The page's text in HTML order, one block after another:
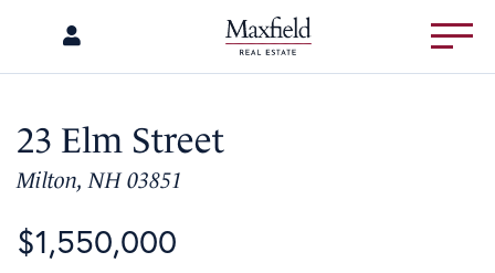
Menu
23 Elm Street
Milton, NH 03851
$1,550,000